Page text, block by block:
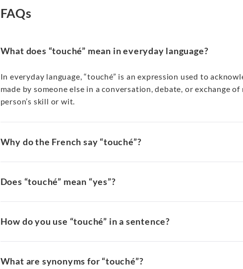
FAQs
What does “touché” mean in everyday language?
In everyday language, “touché” is an expression used to
made by someone else in a conversation, debate, or exchange
person’s skill or wit.
Why do the French say “touché”?
Does “touché” mean “yes”?
How do you use “touché” in a sentence?
What are synonyms for “touché”?